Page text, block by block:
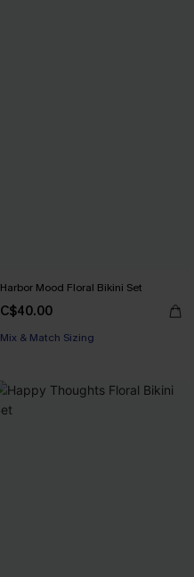
Harbor Mood Floral Bikini Set
C$40.00
Mix & Match Sizing